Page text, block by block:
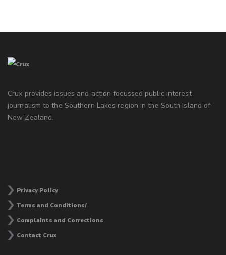
Crux provides issues and action focussed public interest
journalism to the Southern Lakes region in the South Island of
New Zealand.
Privacy Policy
Terms and Conditions/
Complaints and Corrections
Contact Crux